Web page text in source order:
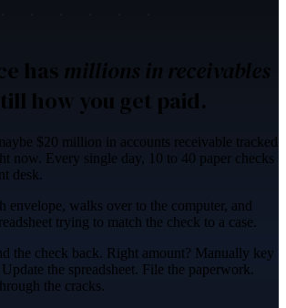
has millions in receivables
how you get paid.
$20 million in accounts receivable tracked
now. Every single day, 10 to 40 paper checks
desk.
envelope, walks over to the computer, and
trying to match the check to a case.
the check back. Right amount? Manually key
the spreadsheet. File the paperwork.
the cracks.